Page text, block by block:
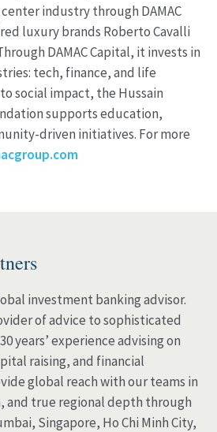
industry through DAMAC
luxury brands Roberto Cavalli
DAMAC Capital, it invests in
tech, finance, and life
social impact, the Hussain
supports education,
driven initiatives. For more
investment banking advisor.
of advice to sophisticated
years’ experience advising on
raising, and financial
global reach with our teams in
and true regional depth through
Singapore, Ho Chi Minh City,